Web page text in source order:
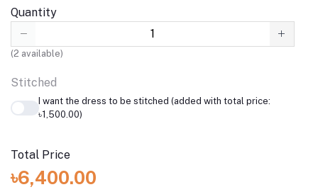
Quantity
(2 available)
Stitched
I want the dress to be stitched (added with total price:
৳1,500.00)
Total Price
৳6,400.00